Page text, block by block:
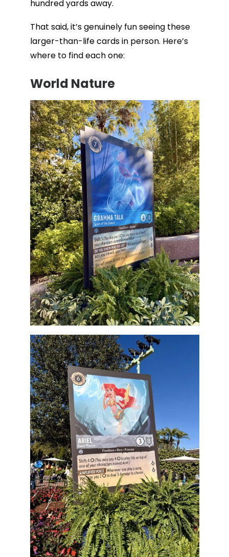
hundred yards away.
That said, it’s genuinely fun seeing these
larger-than-life cards in person. Here’s
where to find each one:
World Nature